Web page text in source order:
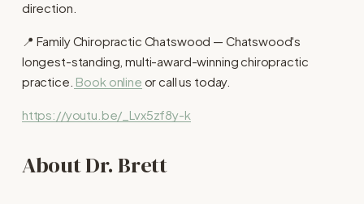
direction.
📍 Family Chiropractic Chatswood — Chatswood's
longest-standing, multi-award-winning chiropractic
practice. Book online or call us today.
https://youtu.be/_Lvx5zf8y-k
About Dr. Brett